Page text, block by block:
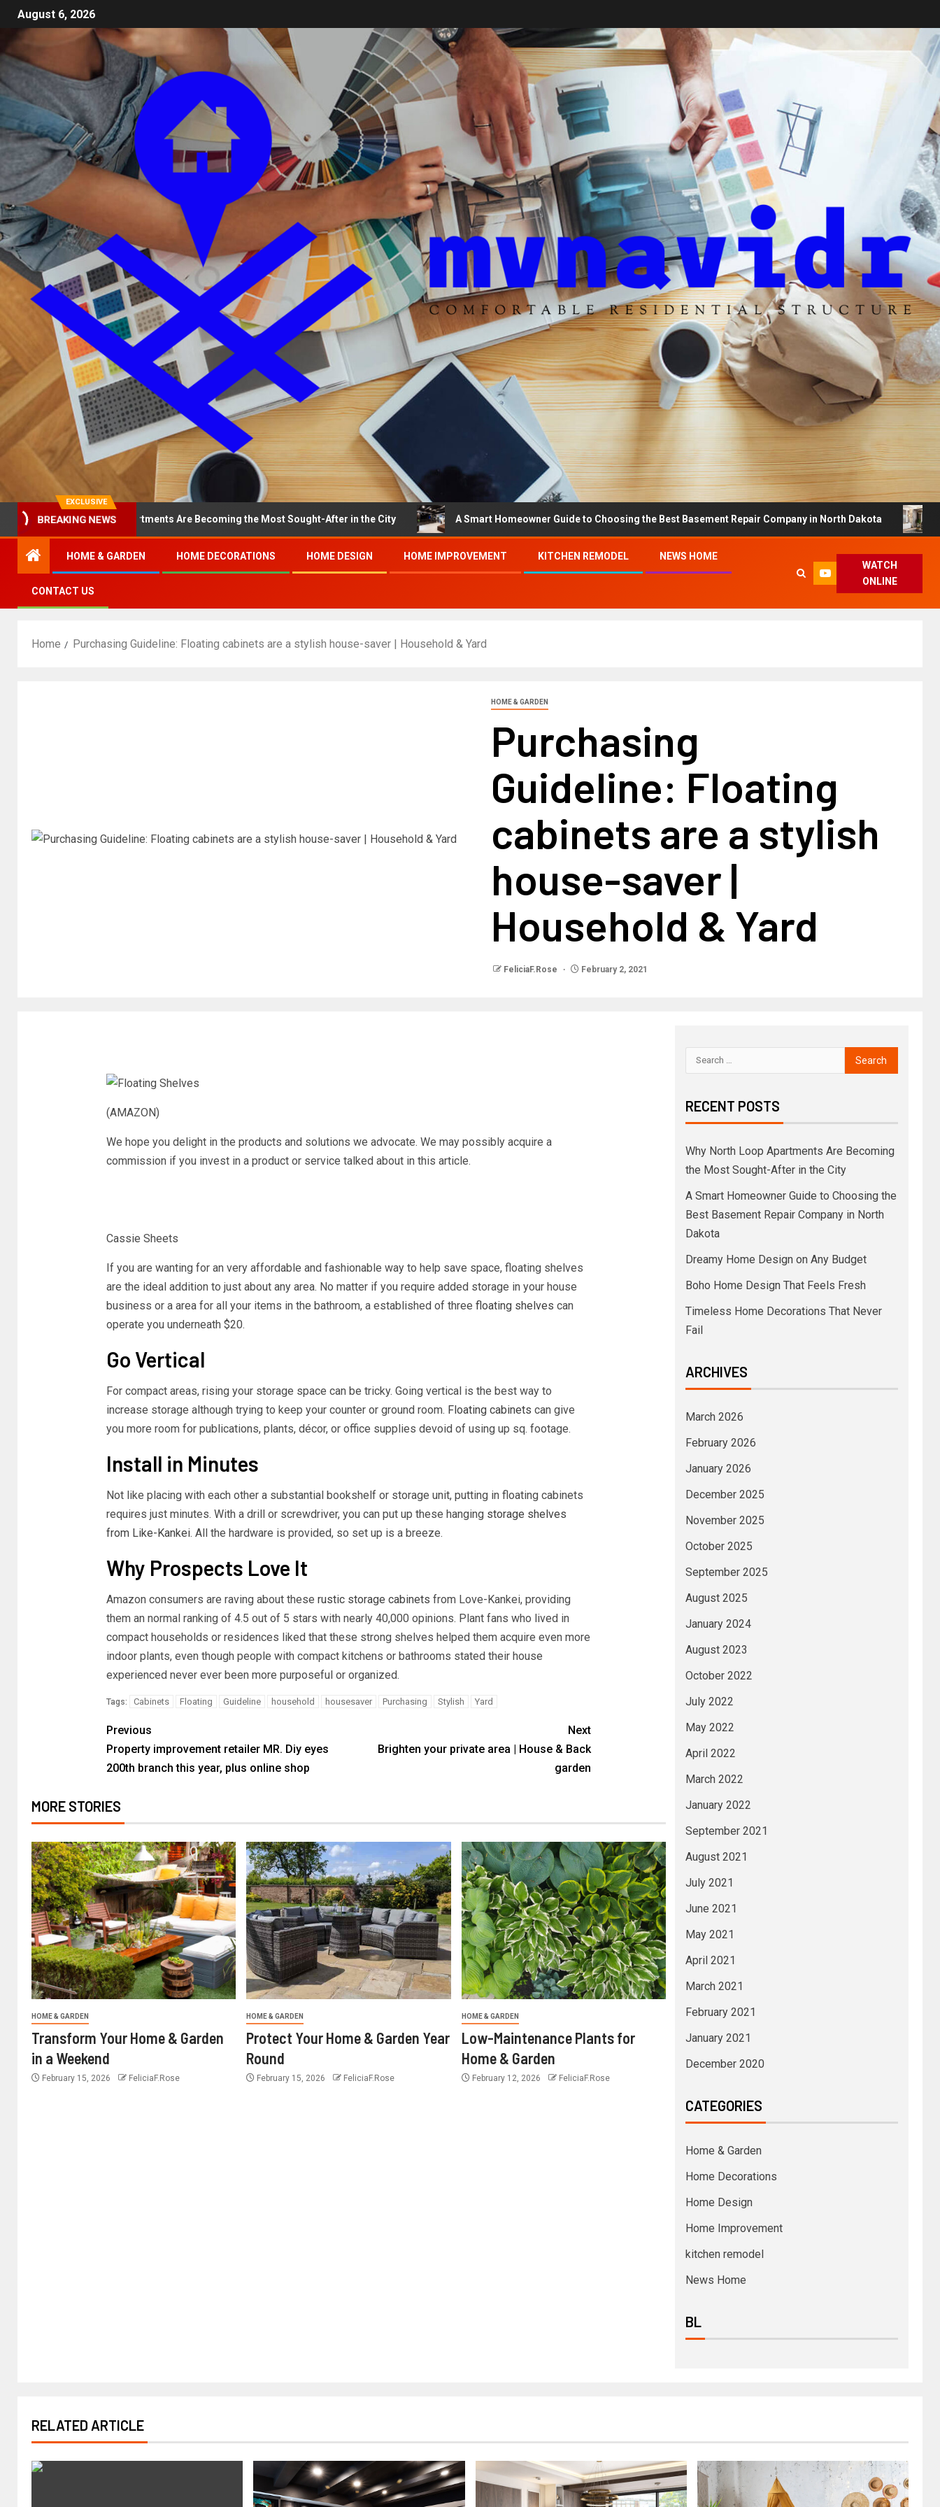
August 6, 2026
EXCLUSIVE
BREAKING NEWS
North Loop Apartments Are Becoming the Most Sought-After in the City A Smart Homeowner Guide to Choosing the Best Basement Repair Company in North Dakota Dreamy
HOME & GARDEN HOME DECORATIONS HOME DESIGN HOME IMPROVEMENT KITCHEN REMODEL NEWS HOME
CONTACT US
WATCH
ONLINE
Home Purchasing Guideline: Floating cabinets are a stylish house-saver | Household & Yard
HOME & GARDEN
Purchasing
Guideline: Floating
cabinets are a stylish
house-saver |
Household & Yard
FeliciaF.Rose February 2, 2021
(AMAZON)
We hope you delight in the products and solutions we advocate. We may possibly acquire a
commission if you invest in a product or service talked about in this article.
Cassie Sheets
If you are wanting for an very affordable and fashionable way to help save space, floating shelves
are the ideal addition to just about any area. No matter if you require added storage in your house
business or a area for all your items in the bathroom, a established of three floating shelves can
operate you underneath $20.
Go Vertical
For compact areas, rising your storage space can be tricky. Going vertical is the best way to
increase storage although trying to keep your counter or ground room. Floating cabinets can give
you more room for publications, plants, décor, or office supplies devoid of using up sq. footage.
Install in Minutes
Not like placing with each other a substantial bookshelf or storage unit, putting in floating cabinets
requires just minutes. With a drill or screwdriver, you can put up these hanging storage shelves
from Like-Kankei. All the hardware is provided, so set up is a breeze.
Why Prospects Love It
Amazon consumers are raving about these rustic storage cabinets from Love-Kankei, providing
them an normal ranking of 4.5 out of 5 stars with nearly 40,000 opinions. Plant fans who lived in
compact households or residences liked that these strong shelves helped them acquire even more
indoor plants, even though people with compact kitchens or bathrooms stated their house
experienced never ever been more purposeful or organized.
Tags: Cabinets Floating Guideline household housesaver Purchasing Stylish Yard
Previous
Property improvement retailer MR. Diy eyes
200th branch this year, plus online shop
Next
Brighten your private area | House & Back
garden
MORE STORIES
HOME & GARDEN
Transform Your Home & Garden
in a Weekend
February 15, 2026 FeliciaF.Rose
HOME & GARDEN
Protect Your Home & Garden Year
Round
February 15, 2026 FeliciaF.Rose
HOME & GARDEN
Low-Maintenance Plants for
Home & Garden
February 12, 2026 FeliciaF.Rose
RECENT POSTS
Why North Loop Apartments Are Becoming
the Most Sought-After in the City
A Smart Homeowner Guide to Choosing the
Best Basement Repair Company in North
Dakota
Dreamy Home Design on Any Budget
Boho Home Design That Feels Fresh
Timeless Home Decorations That Never
Fail
ARCHIVES
March 2026
February 2026
January 2026
December 2025
November 2025
October 2025
September 2025
August 2025
January 2024
August 2023
October 2022
July 2022
May 2022
April 2022
March 2022
January 2022
September 2021
August 2021
July 2021
June 2021
May 2021
April 2021
March 2021
February 2021
January 2021
December 2020
CATEGORIES
Home & Garden
Home Decorations
Home Design
Home Improvement
kitchen remodel
News Home
BL
RELATED ARTICLE